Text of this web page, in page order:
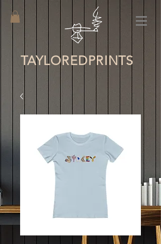
TAYLOREDPRINTS